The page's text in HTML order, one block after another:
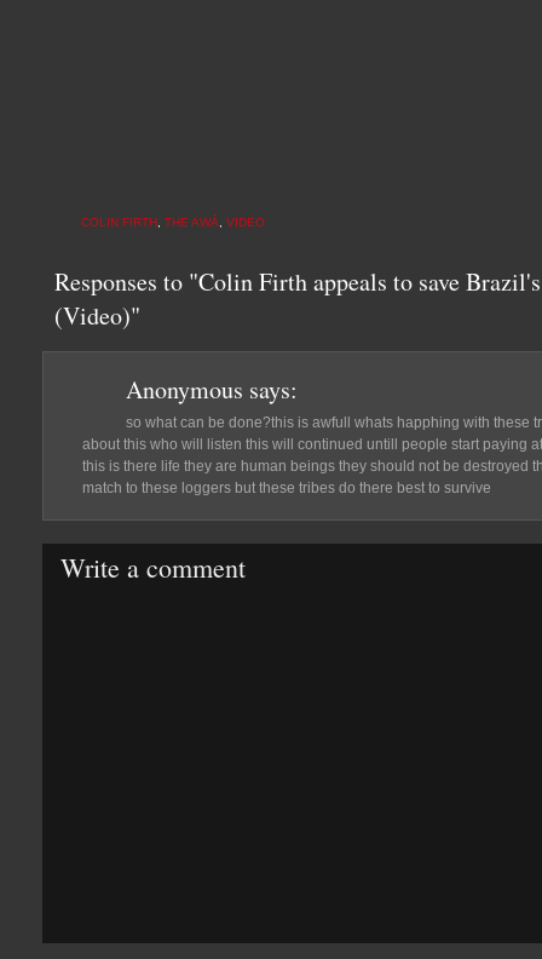
COLIN FIRTH THE AWÁ VIDEO
Responses to "Colin Firth appeals to save
(Video)"
Anonymous says:
so what can be done?this is awfull whats happhing with these
about this who will listen this will continued untill people start paying
this is there life they are human beings they should not be destroyed
match to these loggers but these tribes do there best to survive
Write a comment